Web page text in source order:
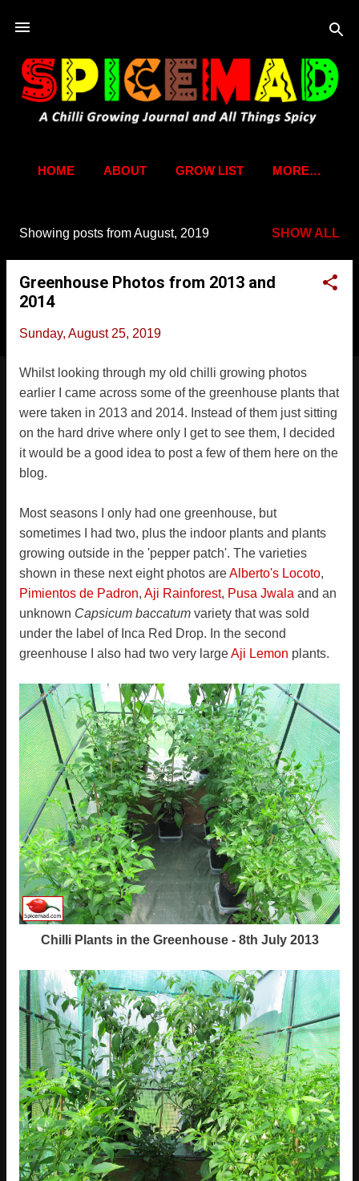
HOME ABOUT GROW LIST MORE…
Showing posts from August, 2019 SHOW ALL
Greenhouse Photos from 2013 and
2014
Sunday, August 25, 2019
Whilst looking through my old chilli growing photos
earlier I came across some of the greenhouse plants that
were taken in 2013 and 2014. Instead of them just sitting
on the hard drive where only I get to see them, I decided
it would be a good idea to post a few of them here on the
blog.
Most seasons I only had one greenhouse, but
sometimes I had two, plus the indoor plants and plants
growing outside in the 'pepper patch'. The varieties
shown in these next eight photos areAlberto's Locoto,
Pimientos de Padron, Aji Rainforest, Pusa Jwala and an
unknown Capsicum baccatum variety that was sold
under the label of Inca Red Drop. In the second
greenhouse I also had two very largeAji Lemon plants.
Chilli Plants in the Greenhouse - 8th July 2013